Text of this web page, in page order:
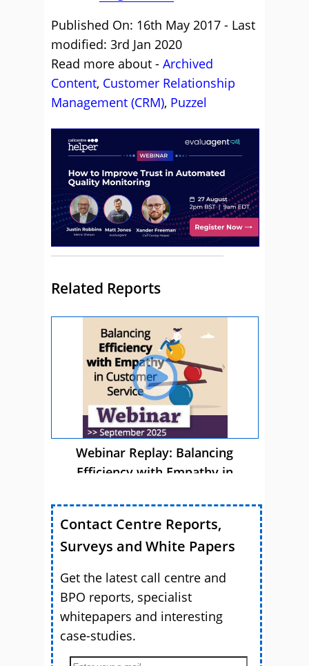
Published On: 16th May 2017 - Last
modified: 3rd Jan 2020
Read more about - Archived
Content, Customer Relationship
Management (CRM), Puzzel
Related Reports
Webinar Replay: Balancing
Efficiency with Empathy in
Contact Centre Reports,
Surveys and White Papers
Get the latest call centre and
BPO reports, specialist
whitepapers and interesting
case-studies.